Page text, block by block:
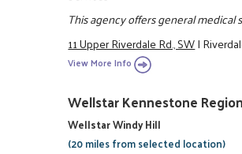
This agency offers general medical
11 Upper Riverdale Rd., SW|
View More Info
Wellstar Kennestone
Wellstar Windy Hill
(20 miles from selected location)